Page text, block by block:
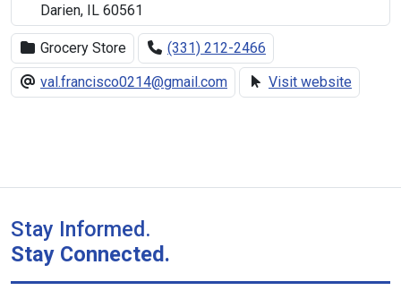
Darien, IL 60561
Grocery Store
(331) 212-2466
val.francisco0214@gmail.com
Visit website
Stay Informed.
Stay Connected.